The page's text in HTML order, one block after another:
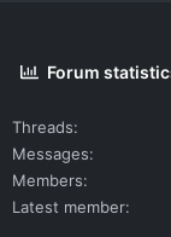
Forum
Threads
Messages
Members
Latest member